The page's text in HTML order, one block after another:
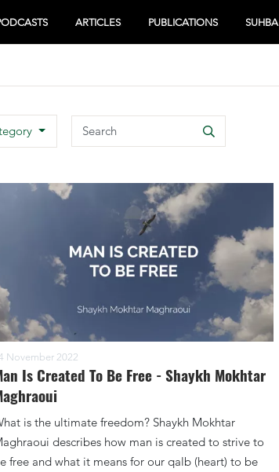
ARTICLES PUBLICATIONS SUHBA
Search
Search
November 2022
Is Created To Be Free - Shaykh Mokhtar
is the ultimate freedom? Shaykh Mokhtar
describes how man is created to strive to
free and what it means for our qalb (heart) to be